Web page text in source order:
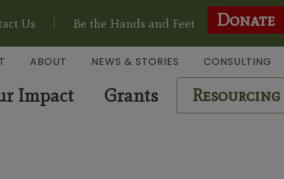
Us Be the Hands and Feet Donate
ABOUT NEWS & STORIES CONSULTING
Impact Grants Resourcing